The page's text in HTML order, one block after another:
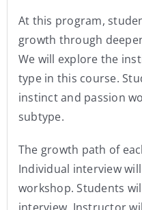
At this program,
growth through
We will explore the
type in this course.
instinct and passion
subtype.
The growth path of
Individual interview
workshop. Students